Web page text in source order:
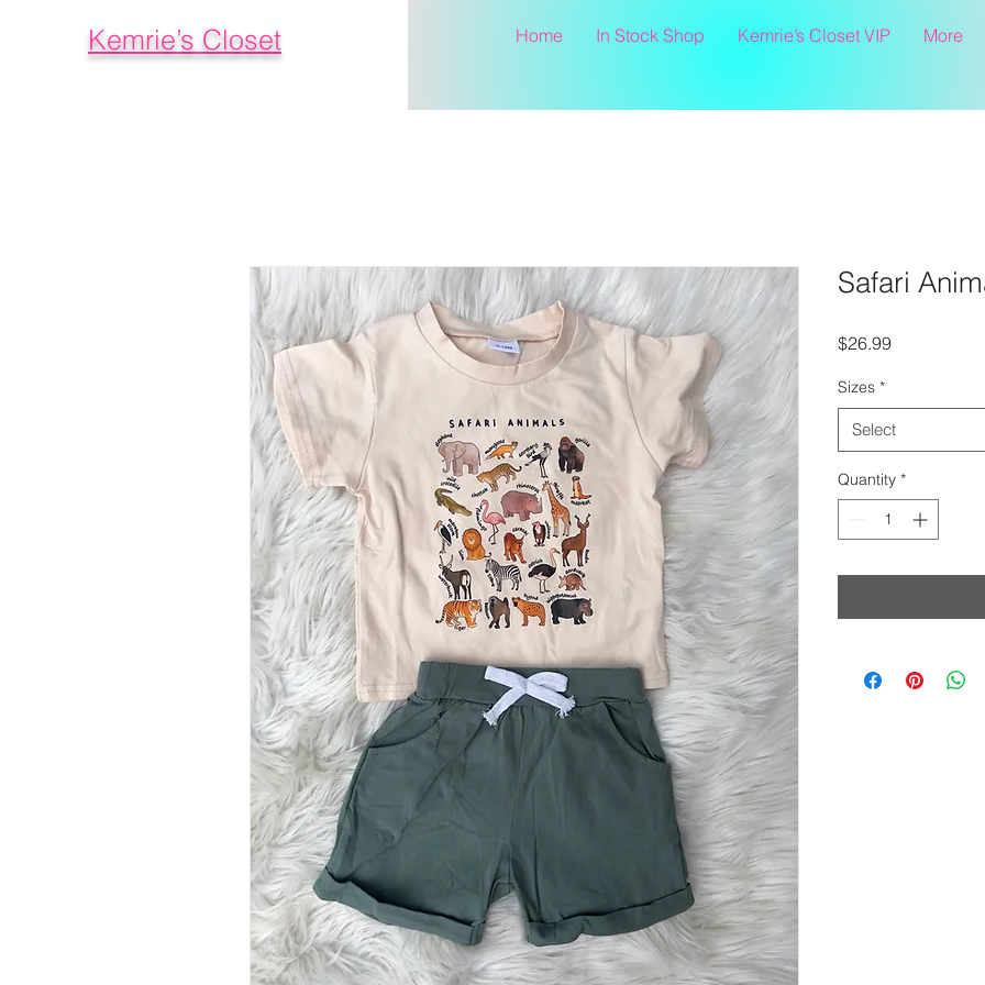
Kemrie’s Closet Home In Stock Shop Kemrie’s Closet VIP More
Safari
$26.99Price
Sizes *
Select
Quantity *